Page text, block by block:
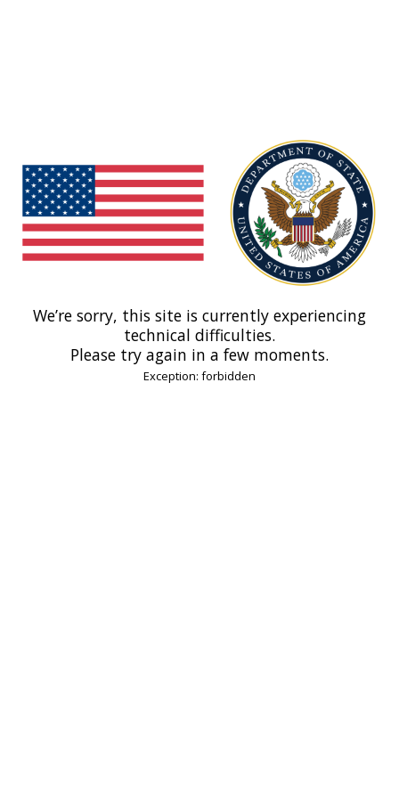
We’re sorry, this site is currently experiencing
technical difficulties.
Please try again in a few moments.
Exception: forbidden